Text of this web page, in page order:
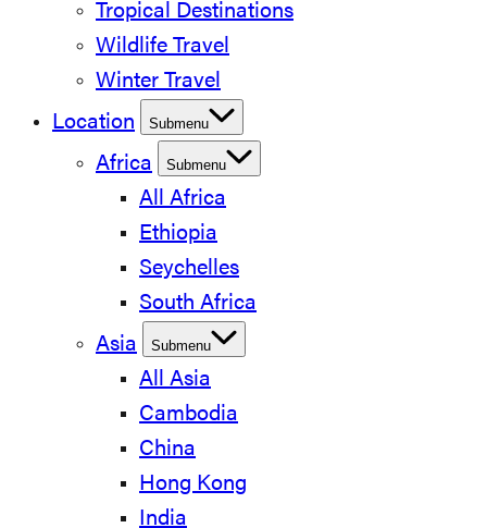
Tropical Destinations
Wildlife Travel
Winter Travel
Location
Submenu
Africa Submenu
All Africa
Ethiopia
Seychelles
South Africa
Asia
Submenu
All Asia
Cambodia
China
Hong Kong
India